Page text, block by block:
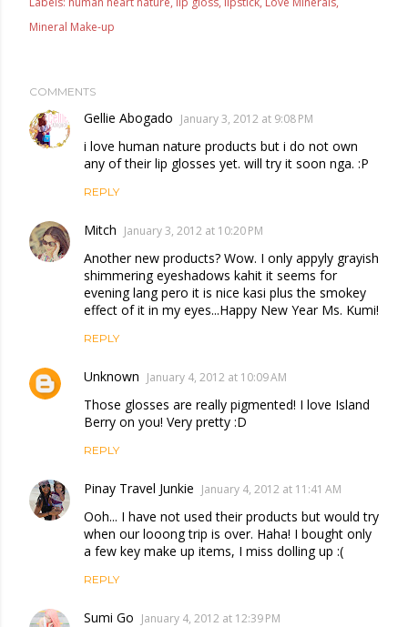
Mineral Make-up
COMMENTS
Gellie Abogado January 3, 2012 at 9:08 PM
i love human nature products but i do not own
any of their lip glosses yet. will try it soon nga. :P
REPLY
Mitch January 3, 2012 at 10:20 PM
Another new products? Wow. I only appyly grayish
shimmering eyeshadows kahit it seems for
evening lang pero it is nice kasi plus the smokey
effect of it in my eyes...Happy New Year Ms. Kumi!
REPLY
Unknown January 4, 2012 at 10:09 AM
Those glosses are really pigmented! I love Island
Berry on you! Very pretty :D
REPLY
Pinay Travel Junkie January 4, 2012 at 11:41 AM
Ooh... I have not used their products but would try
when our looong trip is over. Haha! I bought only
a few key make up items, I miss dolling up :(
REPLY
Sumi Go January 4, 2012 at 12:39 PM